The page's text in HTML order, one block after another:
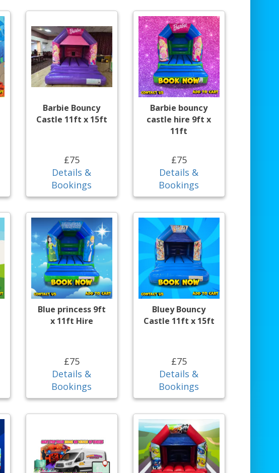
Barbie Bouncy
Castle 11ft x 15ft
£75
Details &
Bookings
Barbie bouncy
castle hire 9ft x
11ft
£75
Details &
Bookings
Blue princess 9ft
x 11ft Hire
£75
Details &
Bookings
Bluey Bouncy
Castle 11ft x 15ft
£75
Details &
Bookings